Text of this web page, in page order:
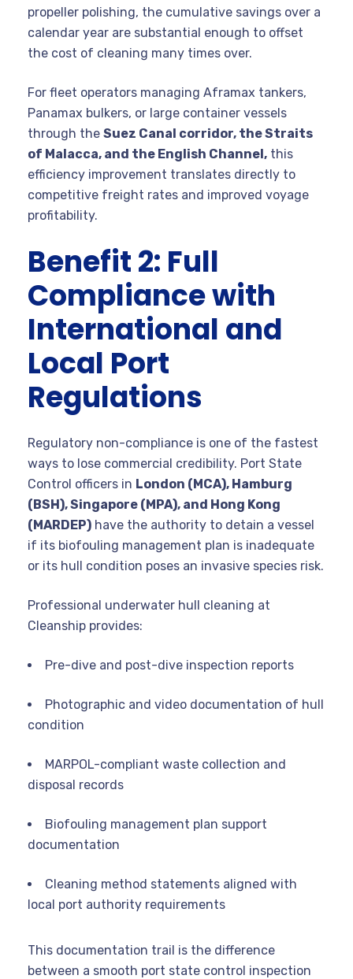
propeller polishing, the cumulative savings over a
calendar year are substantial enough to offset
the cost of cleaning many times over.
For fleet operators managing Aframax tankers,
Panamax bulkers, or large container vessels
through the Suez Canal corridor, the Straits
of Malacca, and the English Channel, this
efficiency improvement translates directly to
competitive freight rates and improved voyage
profitability.
Benefit 2: Full
Compliance with
International and
Local Port
Regulations
Regulatory non-compliance is one of the fastest
ways to lose commercial credibility. Port State
Control officers in London (MCA), Hamburg
(BSH), Singapore (MPA), and Hong Kong
(MARDEP) have the authority to detain a vessel
if its biofouling management plan is inadequate
or its hull condition poses an invasive species risk.
Professional underwater hull cleaning at
Cleanship provides:
Pre-dive and post-dive inspection reports
Photographic and video documentation of hull
condition
MARPOL-compliant waste collection and
disposal records
Biofouling management plan support
documentation
Cleaning method statements aligned with
local port authority requirements
This documentation trail is the difference
between a smooth port state control inspection